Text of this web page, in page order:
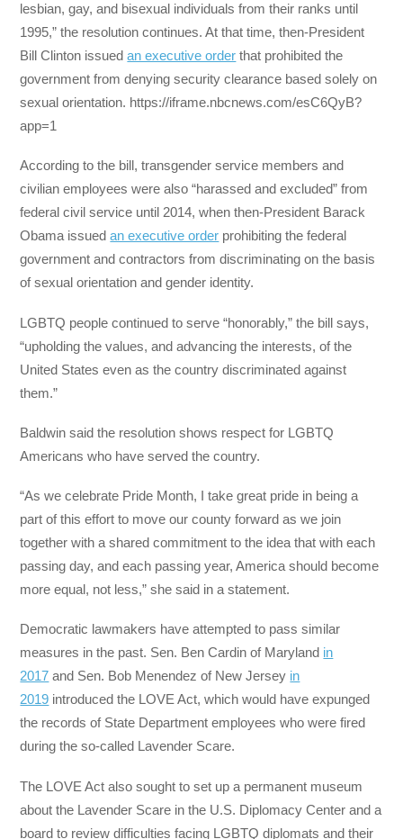
lesbian, gay, and bisexual individuals from their ranks until
1995,” the resolution continues. At that time, then-President
Bill Clinton issuedan executive order that prohibited the
government from denying security clearance based solely on
sexual orientation. https://iframe.nbcnews.com/esC6QyB?
app=1
According to the bill, transgender service members and
civilian employees were also “harassed and excluded” from
federal civil service until 2014, when then-President Barack
Obama issuedan executive order prohibiting the federal
government and contractors from discriminating on the basis
of sexual orientation and gender identity.
LGBTQ people continued to serve “honorably,” the bill says,
“upholding the values, and advancing the interests, of the
United States even as the country discriminated against
them.”
Baldwin said the resolution shows respect for LGBTQ
Americans who have served the country.
“As we celebrate Pride Month, I take great pride in being a
part of this effort to move our county forward as we join
together with a shared commitment to the idea that with each
passing day, and each passing year, America should become
more equal, not less,” she said in a statement.
Democratic lawmakers have attempted to pass similar
measures in the past. Sen. Ben Cardin of Maryland in
2017 and Sen. Bob Menendez of New Jersey in
2019 introduced the LOVE Act, which would have expunged
the records of State Department employees who were fired
during the so-called Lavender Scare.
The LOVE Act also sought to set up a permanent museum
about the Lavender Scare in the U.S. Diplomacy Center and a
board to review difficulties facing LGBTQ diplomats and their